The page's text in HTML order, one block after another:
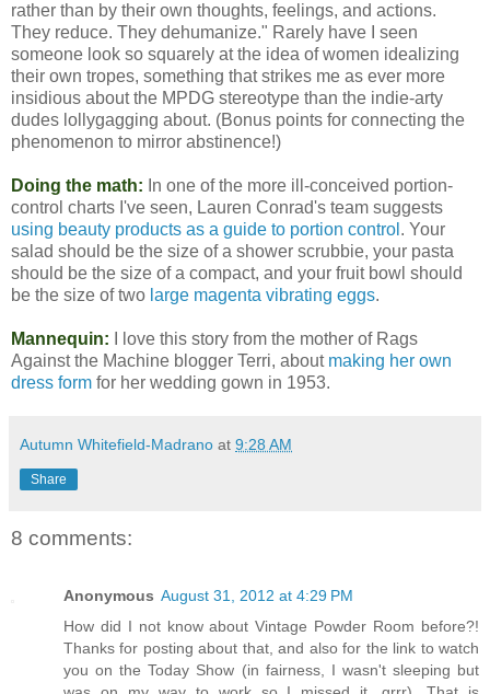
rather than by their own thoughts, feelings, and actions.
They reduce. They dehumanize." Rarely have I seen
someone look so squarely at the idea of women idealizing
their own tropes, something that strikes me as ever more
insidious about the MPDG stereotype than the indie-arty
dudes lollygagging about. (Bonus points for connecting the
phenomenon to mirror abstinence!)
Doing the math: In one of the more ill-conceived portion-
control charts I've seen, Lauren Conrad's team suggests
using beauty products as a guide to portion control . Your
salad should be the size of a shower scrubbie, your pasta
should be the size of a compact, and your fruit bowl should
be the size of two large magenta vibrating eggs.
Mannequin: I love this story from the mother of Rags
Against the Machine blogger Terri, about making her own
dress form for her wedding gown in 1953.
Autumn Whitefield-Madrano at 9:28 AM
Share
8 comments:
Anonymous August 31, 2012 at 4:29 PM
How did I not know about Vintage Powder Room before?!
Thanks for posting about that, and also for the link to watch
you on the Today Show (in fairness, I wasn't sleeping but